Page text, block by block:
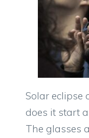
Solar eclipse
does it start
The glasses